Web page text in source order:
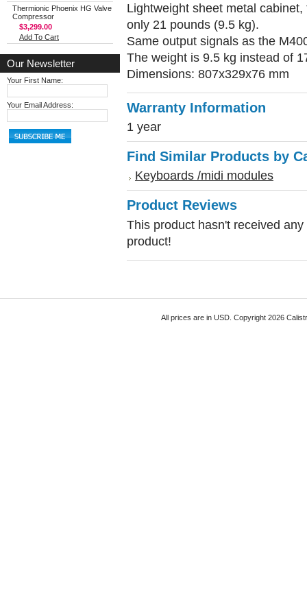
Thermionic Phoenix HG Valve
Compressor
$3,299.00
Add To Cart
Our Newsletter
Your First Name:
Your Email Address:
Lightweight sheet metal
only 21 pounds (9.5 kg).
Same output signals as the
The weight is 9.5 kg instead of
Dimensions: 807x329x76 mm
Warranty Information
1 year
Find Similar Products by
Keyboards /midi modules
Product Reviews
This product hasn't received
product!
All prices are in USD. Copyright 2026